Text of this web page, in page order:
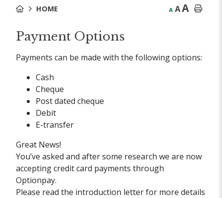
HOME A AA
Payment Options
Payments can be made with the following options:
Cash
Cheque
Post dated cheque
Debit
E-transfer
Great News!
You’ve asked and after some research we are now
accepting credit card payments through
Optionpay.
Please read the introduction letter for more details